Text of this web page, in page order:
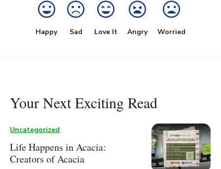
Happy Sad Love It Angry Worried
Your Next Exciting Read
Uncategorized
Life Happens in Acacia:
Creators of Acacia